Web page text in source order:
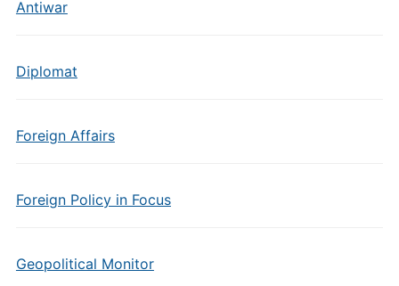
Antiwar
Diplomat
Foreign Affairs
Foreign Policy in Focus
Geopolitical Monitor